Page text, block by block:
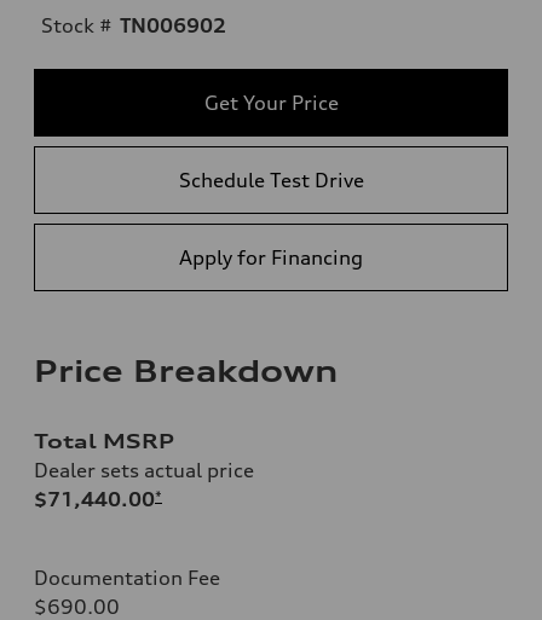
Stock # TN006902
Get Your Price
Schedule Test Drive
Apply for Financing
Price Breakdown
Total MSRP
Dealer sets actual price
$71,440.00*
Documentation Fee
$690.00